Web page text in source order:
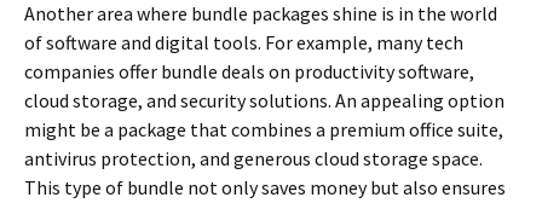
Another area where bundle packages shine is in the world
of software and digital tools. For example, many tech
companies offer bundle deals on productivity software,
cloud storage, and security solutions. An appealing option
might be a package that combines a premium office suite,
antivirus protection, and generous cloud storage space.
This type of bundle not only saves money but also ensures